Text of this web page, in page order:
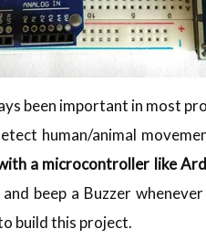
been important in most
human/animal
a microcontroller like
beep a Buzzer
build this project.